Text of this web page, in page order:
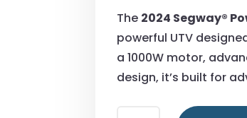
The 2024 Segway®
powerful UTV
a 1000W motor,
design, it’s built for